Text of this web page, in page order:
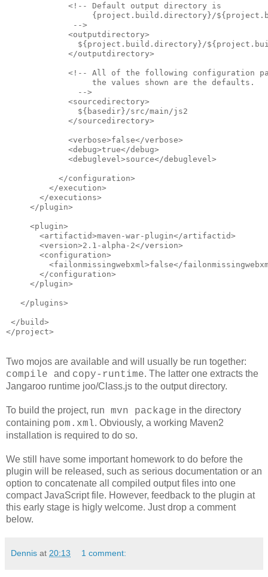
             <!-- Default output directory is
{project.build.directory}/
              -->
             <outputdirectory>
${project.build.directory}/
             </outputdirectory>
<!-- All of the following configuration
                  the values shown are the defaults.
               -->
             <sourcedirectory>
               ${basedir}/src/main/js2
             </sourcedirectory>
             <verbose>false</verbose>
             <debug>true</debug>
             <debuglevel>source</debuglevel>
           </configuration>
         </execution>
       </executions>
     </plugin>
     <plugin>
       <artifactid>maven-war-plugin</artifactid>
       <version>2.1-alpha-2</version>
       <configuration>
<failonmissingwebxml>false</
       </configuration>
     </plugin>
   </plugins>
</build>
</project>
Two mojos are available and will usually be run together:
compile and copy-runtime. The latter one extracts the
Jangaroo runtime joo/Class.js to the output directory.
To build the project, run mvn package in the directory
containing pom.xml. Obviously, a working Maven2
installation is required to do so.
We still have some important homework to do before the
plugin will be released, such as serious documentation or an
option to concatenate all compiled output files into one
compact JavaScript file. However, feedback to the plugin at
this early stage is higly welcome. Just drop a comment
below.
Dennis at 20:13 1 comment: